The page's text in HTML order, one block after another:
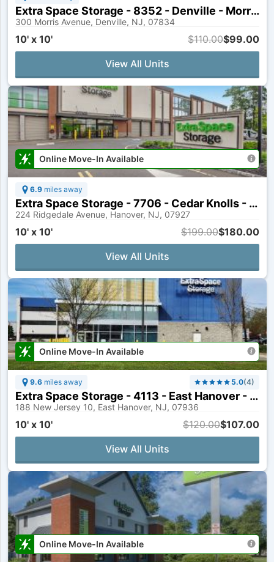
Extra Space Storage - 8352 - Denville - Morris Ave
300 Morris Avenue, Denville, NJ, 07834
10' x 10' $110.00$99.00
View All Units
Online Move-In Available
6.9 miles away
Extra Space Storage - 7706 - Cedar Knolls - Ridgedale Ave
224 Ridgedale Avenue, Hanover, NJ, 07927
10' x 10' $199.00$180.00
View All Units
Online Move-In Available
9.6 miles away 5.0(4)
Extra Space Storage - 4113 - East Hanover - State Route 10
188 New Jersey 10, East Hanover, NJ, 07936
10' x 10' $120.00$107.00
View All Units
Online Move-In Available